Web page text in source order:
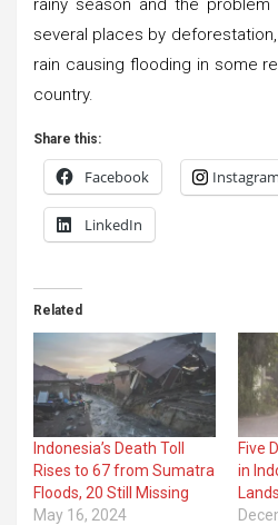
rainy season and the
several places by
rain causing flooding in some
country.
Share this:
Facebook Instagram
LinkedIn
Related
Indonesia’s Death Toll
Rises to 67 from Sumatra
Floods, 20 Still Missing
May 16, 2024
Five
in